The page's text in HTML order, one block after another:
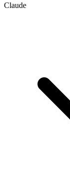
Claude